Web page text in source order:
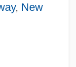
, New